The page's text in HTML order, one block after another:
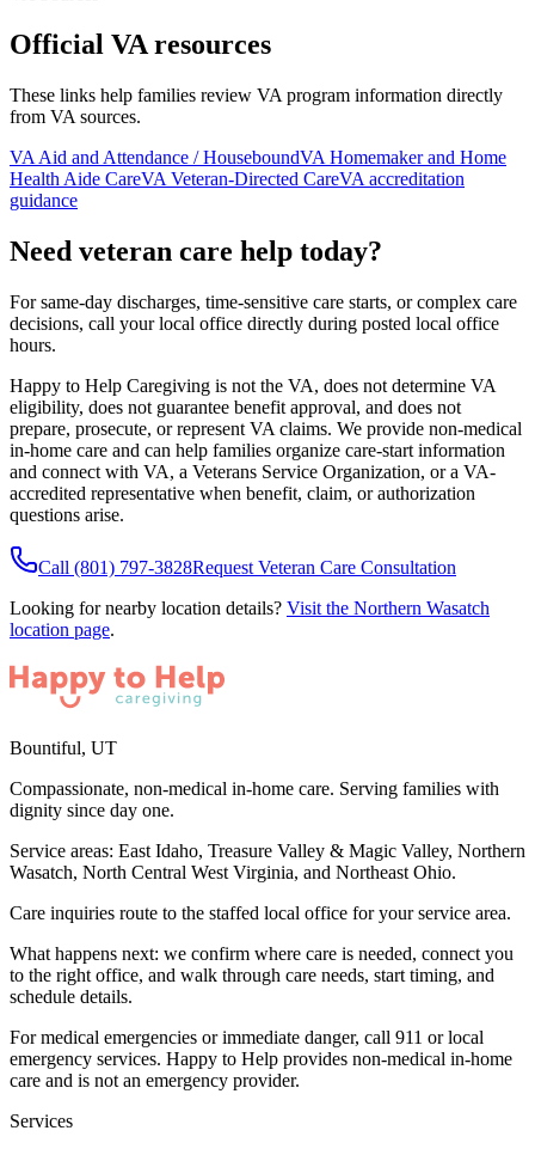
Official VA resources
These links help families review VA program information directly
from VA sources.
VA Aid and Attendance / HouseboundVA Homemaker and Home
Health Aide CareVA Veteran-Directed CareVA accreditation
guidance
Need veteran care help today?
For same-day discharges, time-sensitive care starts, or complex care
decisions, call your local office directly during posted local office
hours.
Happy to Help Caregiving is not the VA, does not determine VA
eligibility, does not guarantee benefit approval, and does not
prepare, prosecute, or represent VA claims. We provide non-medical
in-home care and can help families organize care-start information
and connect with VA, a Veterans Service Organization, or a VA-
accredited representative when benefit, claim, or authorization
questions arise.
Call (801) 797-3828Request Veteran Care Consultation
Looking for nearby location details? Visit the Northern Wasatch
location page.
Bountiful, UT
Compassionate, non-medical in-home care. Serving families with
dignity since day one.
Service areas: East Idaho, Treasure Valley & Magic Valley, Northern
Wasatch, North Central West Virginia, and Northeast Ohio.
Care inquiries route to the staffed local office for your service area.
What happens next: we confirm where care is needed, connect you
to the right office, and walk through care needs, start timing, and
schedule details.
For medical emergencies or immediate danger, call 911 or local
emergency services. Happy to Help provides non-medical in-home
care and is not an emergency provider.
Services